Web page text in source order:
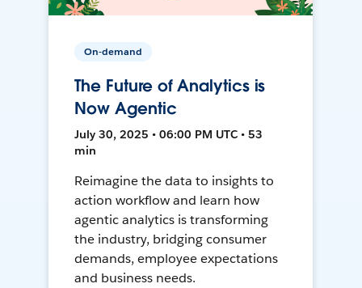
On-demand
The Future of Analytics is
Now Agentic
July 30, 2025 • 06:00 PM UTC • 53
min
Reimagine the data to insights to
action workflow and learn how
agentic analytics is transforming
the industry, bridging consumer
demands, employee expectations
and business needs.